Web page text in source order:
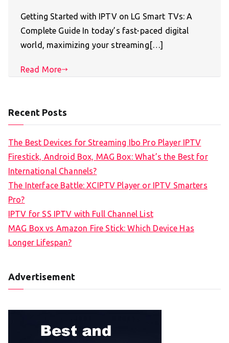
Getting Started with IPTV on LG Smart TVs: A
Complete Guide In today’s fast-paced digital
world, maximizing your streaming[…]
Read More
Recent Posts
The Best Devices for Streaming Ibo Pro Player IPTV
Firestick, Android Box, MAG Box: What’s the Best for
International Channels?
The Interface Battle: XCIPTV Player or IPTV Smarters
Pro?
IPTV for SS IPTV with Full Channel List
MAG Box vs Amazon Fire Stick: Which Device Has
Longer Lifespan?
Advertisement